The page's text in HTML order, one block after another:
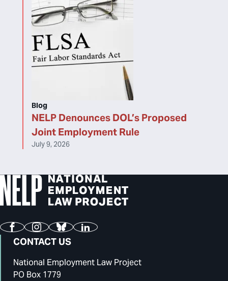
NELP Denounces DOL’s Proposed
Joint Employment Rule
Blog
July 9, 2026
FacebookInstagram
BlueskyLinkedIn
CONTACT US
National Employment Law Project
PO Box 1779